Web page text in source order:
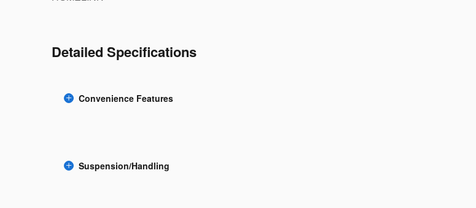
Detailed Specifications
Convenience Features
Suspension/Handling